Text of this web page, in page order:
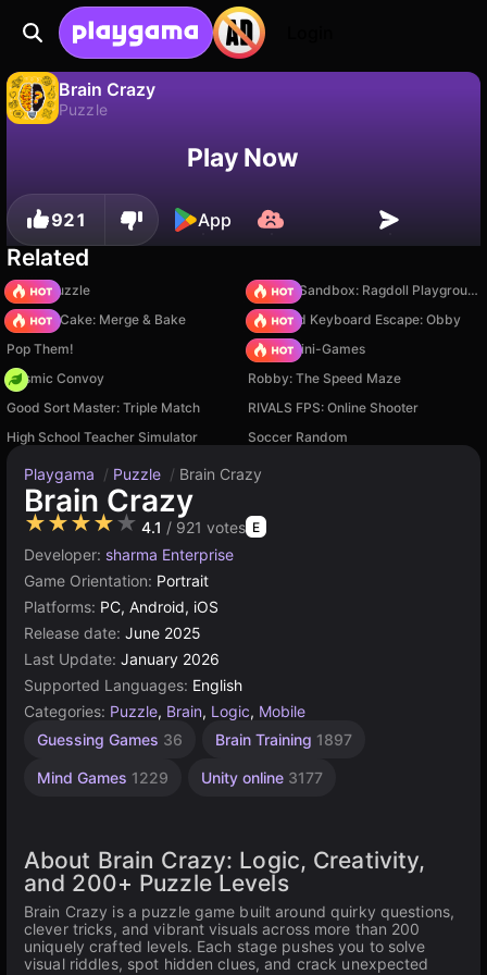
Brain Crazy
Puzzle
Save the progress!Play Now
921 App
Related
Arrow Puzzle
Sprunki Sandbox: Ragdoll Playground Mode
Piece of Cake: Merge & Bake
+1 Speed Keyboard Escape: Obby
Pop Them!
Obby: Mini-Games
Cosmic Convoy
Robby: The Speed Maze
Good Sort Master: Triple Match
RIVALS FPS: Online Shooter
High School Teacher Simulator
Soccer Random
Playgama / Puzzle / Brain Crazy
Brain Crazy
★★★★★ 4.1 / 921 votes E
Developer: sharma Enterprise
Game Orientation: Portrait
Platforms: PC, Android, iOS
Release date: June 2025
Last Update: January 2026
Supported Languages: English
Categories: Puzzle, Brain, Logic, Mobile
Guessing Games 36 Brain Training 1897
Mind Games 1229 Unity online 3177
About Brain Crazy: Logic, Creativity,
and 200+ Puzzle Levels
Brain Crazy is a puzzle game built around quirky questions,
clever tricks, and vibrant visuals across more than 200
uniquely crafted levels. Each stage pushes you to solve
visual riddles, spot hidden clues, and crack unexpected